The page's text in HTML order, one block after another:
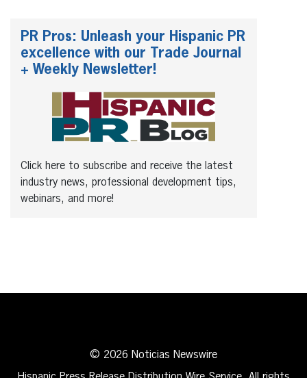
PR Pros: Unleash your Hispanic PR
excellence with our Trade Journal
+ Weekly Newsletter!
Click here to subscribe and receive the latest
industry news, professional development tips,
webinars, and more!
© 2026 Noticias Newswire